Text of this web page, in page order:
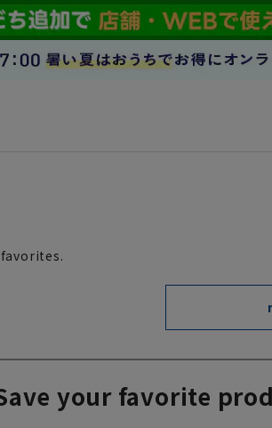
your favorite